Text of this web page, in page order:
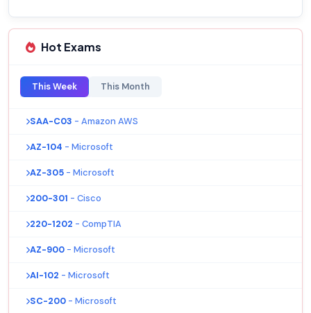
Hot Exams
This Week This Month
SAA-C03 - Amazon AWS
AZ-104 - Microsoft
AZ-305 - Microsoft
200-301 - Cisco
220-1202 - CompTIA
AZ-900 - Microsoft
AI-102 - Microsoft
SC-200 - Microsoft